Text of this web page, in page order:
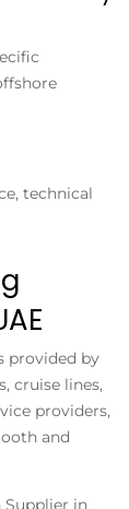
technical
provided by
cruise lines,
providers,
and
Supplier in